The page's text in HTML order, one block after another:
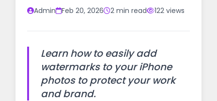
Admin Feb 20, 2026 2 min read 122 views
Learn how to easily add
watermarks to your iPhone
photos to protect your work
and brand.